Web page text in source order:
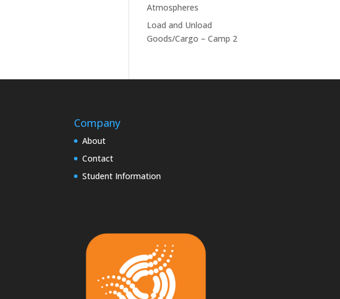
Atmospheres
Load and Unload
Goods/Cargo – Camp 2
Company
About
Contact
Student Information